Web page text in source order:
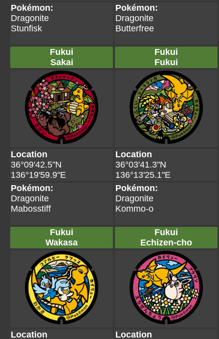
Pokémon:
Dragonite
Stunfisk
Pokémon:
Dragonite
Butterfree
Fukui
Sakai
Fukui
Fukui
Location
36°09'42.5"N
136°19'59.9"E
Location
36°03'41.3"N
136°13'25.1"E
Pokémon:
Dragonite
Mabosstiff
Pokémon:
Dragonite
Kommo-o
Fukui
Wakasa
Fukui
Echizen-cho
Location Location